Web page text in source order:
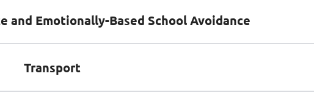
and Emotionally-Based School Avoidance
Transport